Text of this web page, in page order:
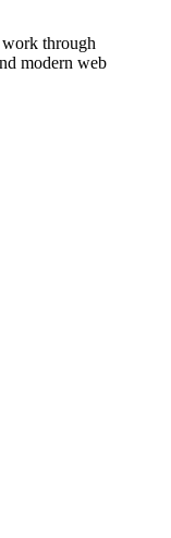
through
modern web